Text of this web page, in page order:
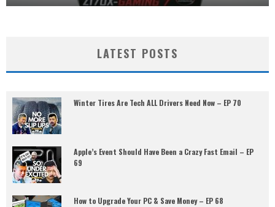
LATEST POSTS
Winter Tires Are Tech ALL Drivers Need Now – EP 70
Apple’s Event Should Have Been a Crazy Fast Email – EP
69
How to Upgrade Your PC & Save Money – EP 68